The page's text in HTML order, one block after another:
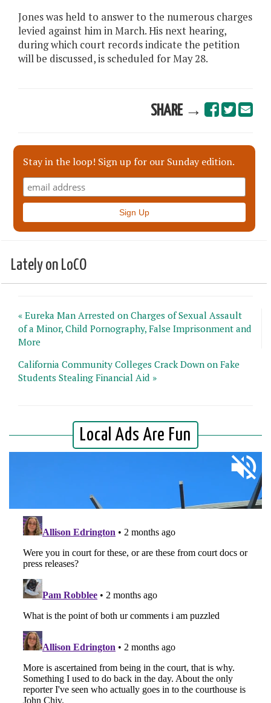
Jones was held to answer to the numerous charges
levied against him in March. His next hearing,
during which court records indicate the petition
will be discussed, is scheduled for May 28.
SHARE →
Stay in the loop! Sign up for our Sunday edition.
Lately on LoCO
« Eureka Man Arrested on Charges of Sexual Assault
of a Minor, Child Pornography, False Imprisonment and
More
California Community Colleges Crack Down on Fake
Students Stealing Financial Aid »